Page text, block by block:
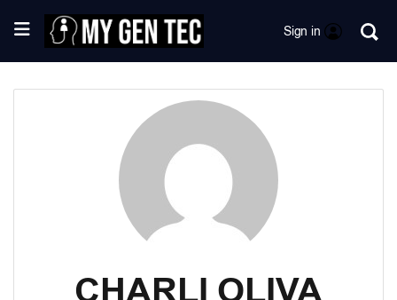
Sign in
CHARLI OLIVA